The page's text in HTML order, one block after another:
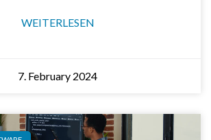
WEITERLESEN
7. February 2024